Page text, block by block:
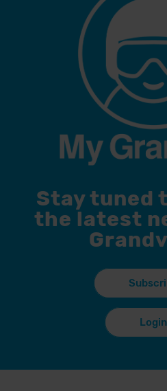
Stay tuned
the latest
Login